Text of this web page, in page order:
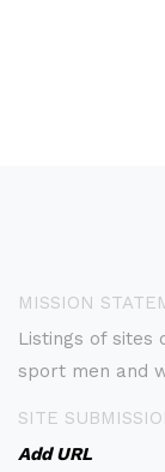
MISSION
Listings of sites
sport men and
SITE
Add URL